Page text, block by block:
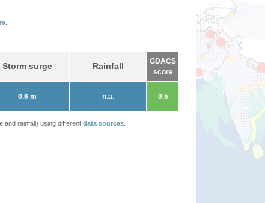
Storm surge Rainfall
GDACS
score
0.6 m n.a. 0.5
and rainfall) using different data sources